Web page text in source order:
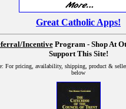
Great Catholic Apps!
IncentiveProgram - Shop At
Support This Site!
For pricing, availability, shipping, product &
below